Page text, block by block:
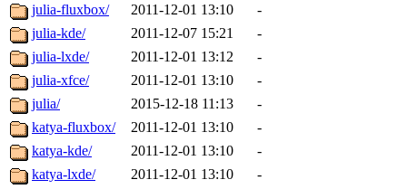
julia-fluxbox/
2011-12-01 13:10
-
julia-kde/
2011-12-07 15:21
-
julia-lxde/
2011-12-01 13:12
-
julia-xfce/
2011-12-01 13:10
-
julia/
2015-12-18 11:13
-
katya-fluxbox/
2011-12-01 13:10
-
katya-kde/
2011-12-01 13:10
-
katya-lxde/
2011-12-01 13:10
-